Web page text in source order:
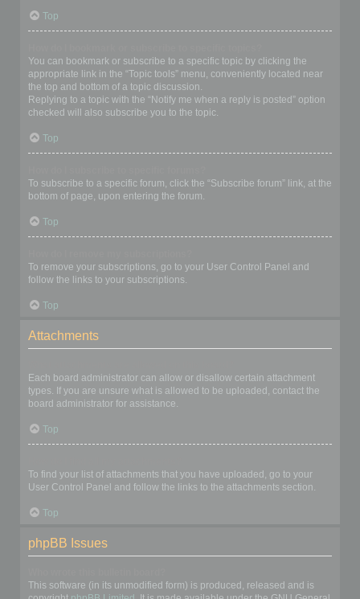
Top
You can bookmark or subscribe to a specific topic by clicking the
appropriate link in the “Topic tools” menu, conveniently located near
the top and bottom of a topic discussion.
Replying to a topic with the “Notify me when a reply is posted” option
checked will also subscribe you to the topic.
Top
To subscribe to a specific forum, click the “Subscribe forum” link, at the
bottom of page, upon entering the forum.
Top
To remove your subscriptions, go to your User Control Panel and
follow the links to your subscriptions.
Top
Attachments
Each board administrator can allow or disallow certain attachment
types. If you are unsure what is allowed to be uploaded, contact the
board administrator for assistance.
Top
To find your list of attachments that you have uploaded, go to your
User Control Panel and follow the links to the attachments section.
Top
phpBB Issues
This software (in its unmodified form) is produced, released and is